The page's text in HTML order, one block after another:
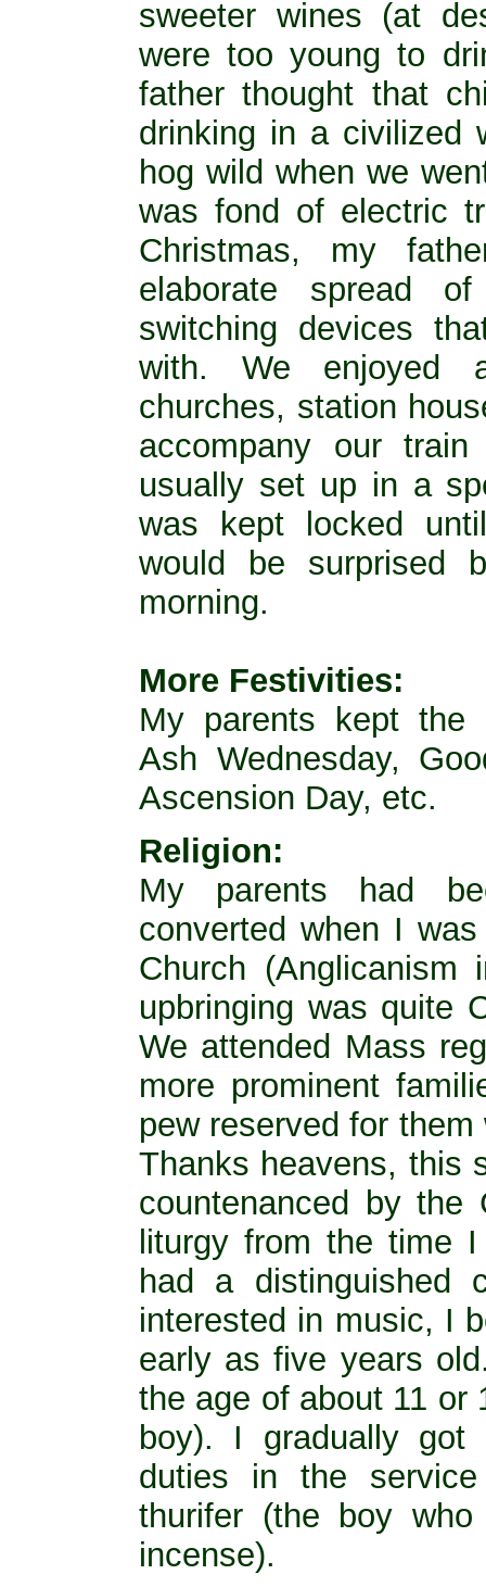
sweeter wines (at
were too young to
father thought that
drinking in a civilized
hog wild when we
was fond of electric
Christmas, my
elaborate spread
switching devices
with. We enjoyed
churches, station
accompany our
usually set up in a
was kept locked
would be surprised
morning.
More Festivities:
My parents kept the
Ash Wednesday,
Ascension Day, etc.
Religion:
My parents had
converted when I
Church (Anglicanism
upbringing was quite
We attended Mass
more prominent
pew reserved for
Thanks heavens, this
countenanced by the
liturgy from the time
had a distinguished
interested in music, I
early as five years
the age of about 11 or
boy). I gradually got
duties in the
thurifer (the boy
incense).